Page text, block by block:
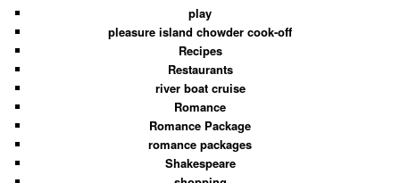
play
pleasure island chowder cook-off
Recipes
Restaurants
river boat cruise
Romance
Romance Package
romance packages
Shakespeare